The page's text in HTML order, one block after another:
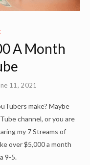
A Month
11, 2021
make? Maybe
channel, or you are
my 7 Streams of
over $5,000 a month
9-5.